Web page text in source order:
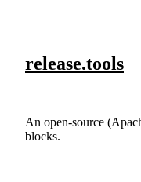
release.tools
An open-source
blocks.